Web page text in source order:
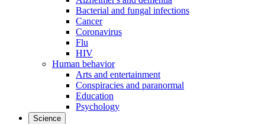
Bacterial and fungal infections
Cancer
Coronavirus
Flu
HIV
Human behavior
Arts and entertainment
Conspiracies and paranormal
Education
Psychology
Science